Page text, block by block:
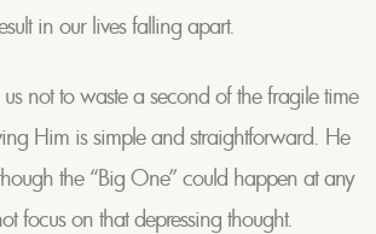
in our lives falling apart.
not to waste a second of the fragile time
Him is simple and straightforward. He
the “Big One” could happen at any
focus on that depressing thought.